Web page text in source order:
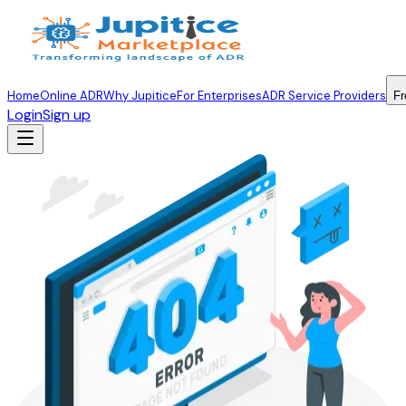
HomeOnline ADRWhy JupiticeFor EnterprisesADR Service Providers
LoginSign up